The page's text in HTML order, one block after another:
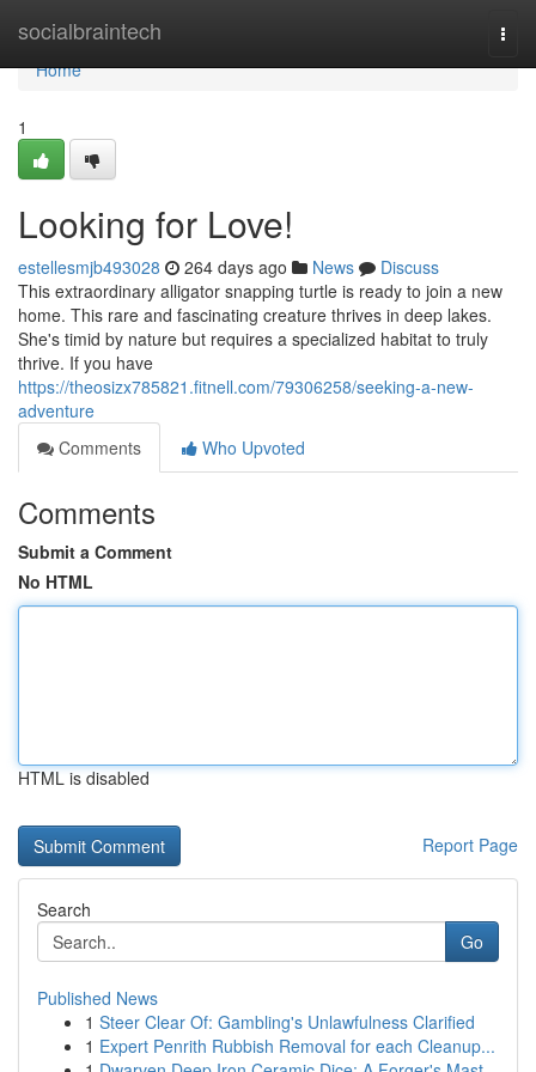
socialbraintech
Home
Home
1
Looking for Love!
estellesmjb493028 264 days ago News
Discuss
This extraordinary alligator snapping turtle is ready to join a new
home. This rare and fascinating creature thrives in deep lakes.
She's timid by nature but requires a specialized habitat to truly
thrive. If you have
https://theosizx785821.fitnell.com/79306258/seeking-a-new-
adventure
Comments
Who Upvoted
Comments
Submit a Comment
No HTML
HTML is disabled
Report Page
Search
Go
Published News
1 Steer Clear Of: Gambling's Unlawfulness Clarified
1 Expert Penrith Rubbish Removal for each Cleanup...